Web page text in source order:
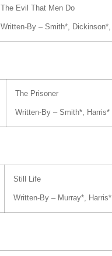
The Evil That Men Do
Written-By – Smith*, Dickinson*,
The Prisoner
Written-By – Smith*, Harris*
Still Life
Written-By – Murray*, Harris*